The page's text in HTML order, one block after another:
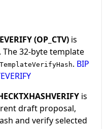
(OP_CTV) is
The 32-byte template
. BIP
is
draft proposal,
and verify selected